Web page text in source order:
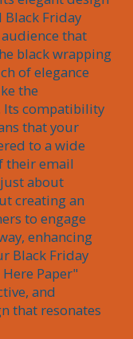
Friday
that
black wrapping
of elegance
the
Its compatibility
that your
to a wide
their email
about
creating an
to engage
enhancing
Black Friday
Paper"
and
that resonates